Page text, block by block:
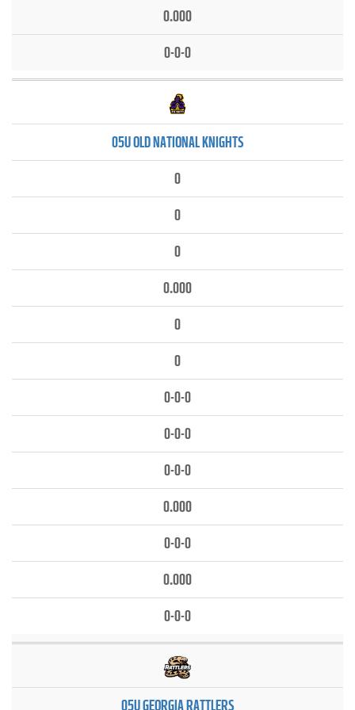
0.000
0-0-0
05U OLD NATIONAL KNIGHTS
0
0
0
0.000
0
0
0-0-0
0-0-0
0-0-0
0.000
0-0-0
0.000
0-0-0
05U GEORGIA RATTLERS